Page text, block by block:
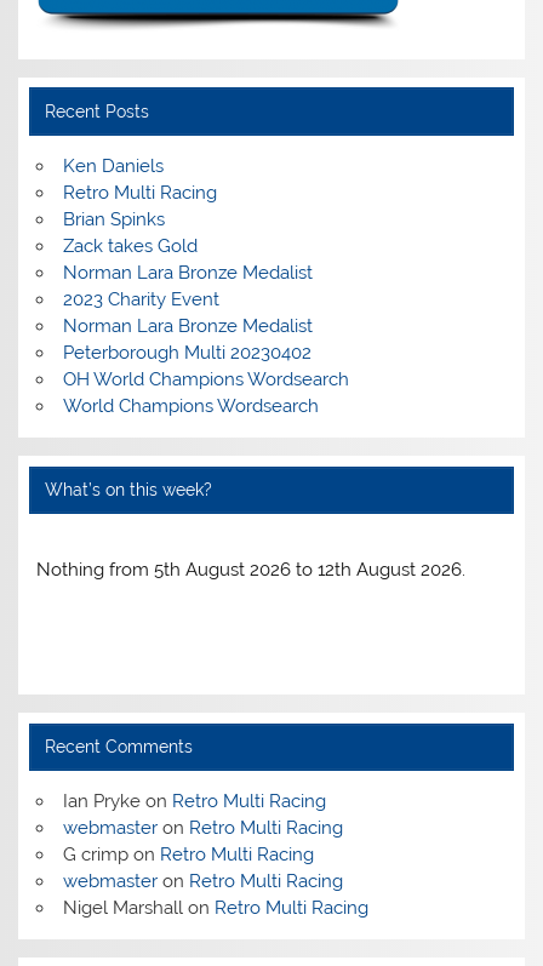
Recent Posts
Ken Daniels
Retro Multi Racing
Brian Spinks
Zack takes Gold
Norman Lara Bronze Medalist
2023 Charity Event
Norman Lara Bronze Medalist
Peterborough Multi 20230402
OH World Champions Wordsearch
World Champions Wordsearch
What’s on this week?
Nothing from 5th August 2026 to 12th August 2026.
Recent Comments
Ian Prykeon Retro Multi Racing
webmasteron Retro Multi Racing
G crimpon Retro Multi Racing
webmasteron Retro Multi Racing
Nigel Marshallon Retro Multi Racing